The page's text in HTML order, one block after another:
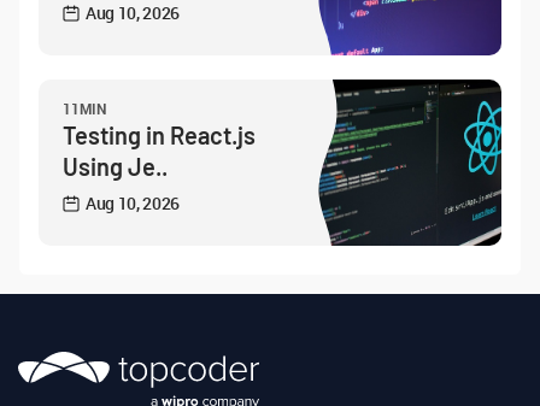
Aug 10, 2026
11MIN
Testing in React.js
Using Je..
Aug 10, 2026